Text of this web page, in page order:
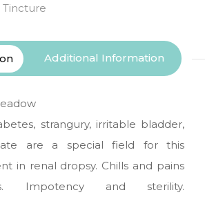
Additional Information
strangury, irritable bladder,
are a special field for this
in renal dropsy. Chills and pains
Impotency and sterility.